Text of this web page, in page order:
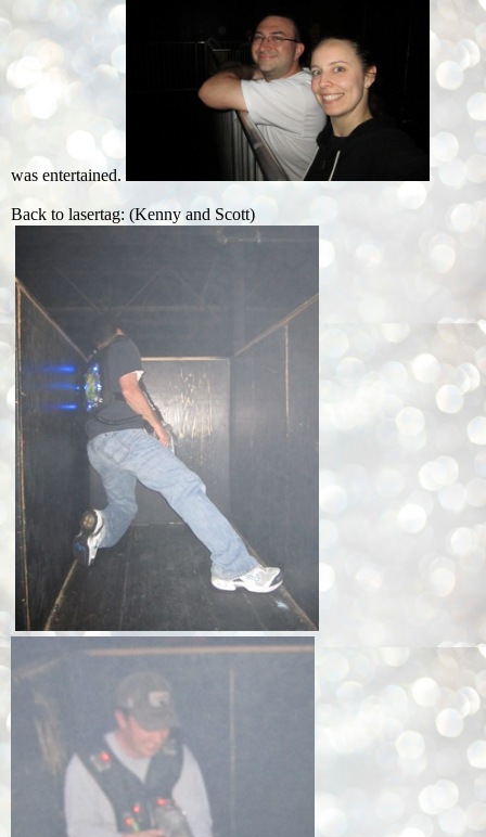
was entertained.
Back to lasertag: (Kenny and Scott)